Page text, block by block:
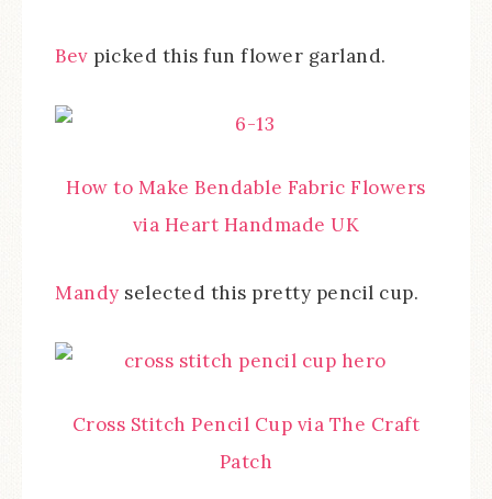
Bev picked this fun flower garland.
How to Make Bendable Fabric Flowers
via Heart Handmade UK
Mandy selected this pretty pencil cup.
Cross Stitch Pencil Cup via The Craft
Patch